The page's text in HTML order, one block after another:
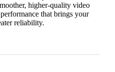
higher-quality video
that brings your
reliability.